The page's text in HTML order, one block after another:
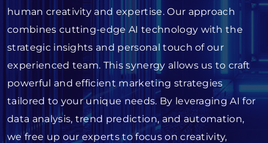
human creativity and expertise. Our approach
combines cutting-edge AI technology with the
strategic insights and personal touch of our
experienced team. This synergy allows us to craft
powerful and efficient marketing strategies
tailored to your unique needs. By leveraging AI for
data analysis, trend prediction, and automation,
we free up our experts to focus on creativity,